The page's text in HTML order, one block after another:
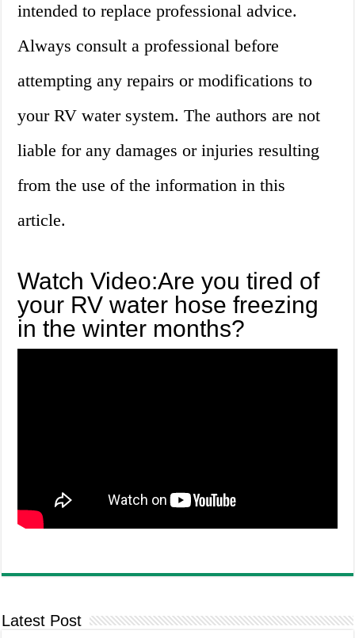
intended to replace professional advice.
Always consult a professional before
attempting any repairs or modifications to
your RV water system. The authors are not
liable for any damages or injuries resulting
from the use of the information in this
article.
Watch Video:Are you tired of
your RV water hose freezing
in the winter months?
Latest Post